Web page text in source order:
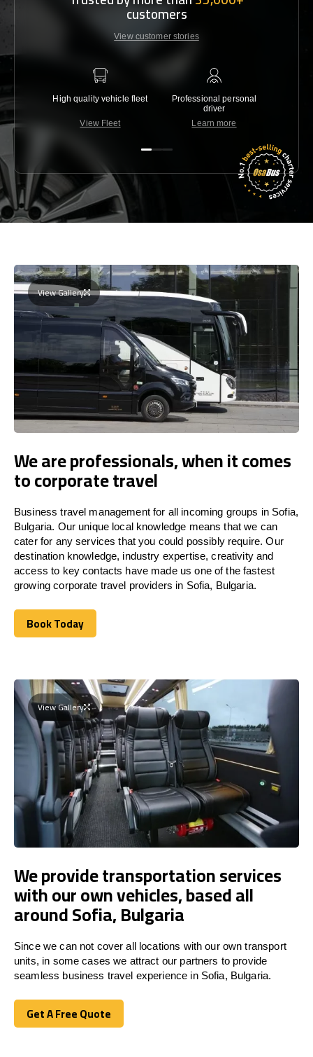
customers
View customer stories
High quality vehicle fleet
View Fleet
Professional personal
driver
Learn more
View Gallery
We are professionals, when it comes
to corporate travel
Business travel management for all incoming groups in Sofia,
Bulgaria. Our unique local knowledge means that we can
cater for any services that you could possibly require. Our
destination knowledge, industry expertise, creativity and
access to key contacts have made us one of the fastest
growing corporate travel providers in Sofia, Bulgaria.
Book Today
Book Today
View Gallery
We provide transportation services
with our own vehicles, based all
around Sofia, Bulgaria
Since we can not cover all locations with our own transport
units, in some cases we attract our partners to provide
seamless business travel experience in Sofia, Bulgaria.
Get A Free Quote
Get A Free Quote